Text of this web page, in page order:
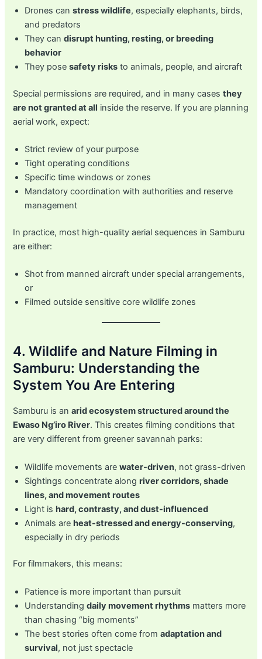
Drones canstress wildlife, especially elephants, birds,
and predators
They candisrupt hunting, resting, or breeding
behavior
They posesafety risks to animals, people, and aircraft
Special permissions are required, and in many casesthey
are not granted at all inside the reserve. If you are planning
aerial work, expect:
Strict review of your purpose
Tight operating conditions
Specific time windows or zones
Mandatory coordination with authorities and reserve
management
In practice, most high-quality aerial sequences in Samburu
are either:
Shot from manned aircraft under special arrangements,
or
Filmed outside sensitive core wildlife zones
4. Wildlife and Nature Filming in
Samburu: Understanding the
System You Are Entering
Samburu is anarid ecosystem structured around the
Ewaso Ng’iro River. This creates filming conditions that
are very different from greener savannah parks:
Wildlife movements arewater-driven, not grass-driven
Sightings concentrate alongriver corridors, shade
lines, and movement routes
Light ishard, contrasty, and dust-influenced
Animals areheat-stressed and energy-conserving,
especially in dry periods
For filmmakers, this means:
Patience is more important than pursuit
Understandingdaily movement rhythms matters more
than chasing “big moments”
The best stories often come fromadaptation and
survival, not just spectacle